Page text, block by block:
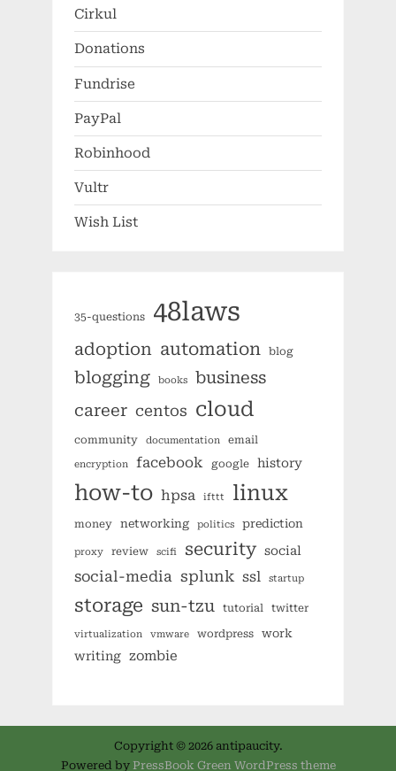
Cirkul
Donations
Fundrise
PayPal
Robinhood
Vultr
Wish List
35-questions 48laws
adoption automation blog
blogging books
business
career centos cloud
community documentation email
encryption facebook google history
how-to hpsa ifttt linux
money networking politics prediction
proxy review scifi security social
social-media splunk ssl startup
storage sun-tzu tutorial twitter
virtualization vmware wordpress work
writing zombie
Copyright © 2026 antipaucity.
Powered by PressBook Green WordPress theme